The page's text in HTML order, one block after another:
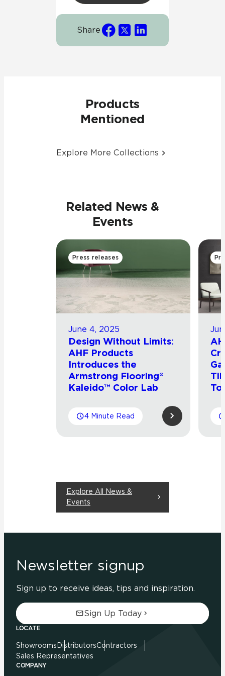
Share
Products
Mentioned
Explore More Collections
Related News &
Events
Press releases
June 4, 2025
Design Without Limits:
AHF Products
Introduces the
Armstrong Flooring®
Kaleido™ Color Lab
4 Minute Read
Explore All News &
Events
Newsletter signup
Sign up to receive ideas, tips and inspiration.
Sign Up Today
LOCATE
Showrooms DistributorsContractors
Sales Representatives
COMPANY